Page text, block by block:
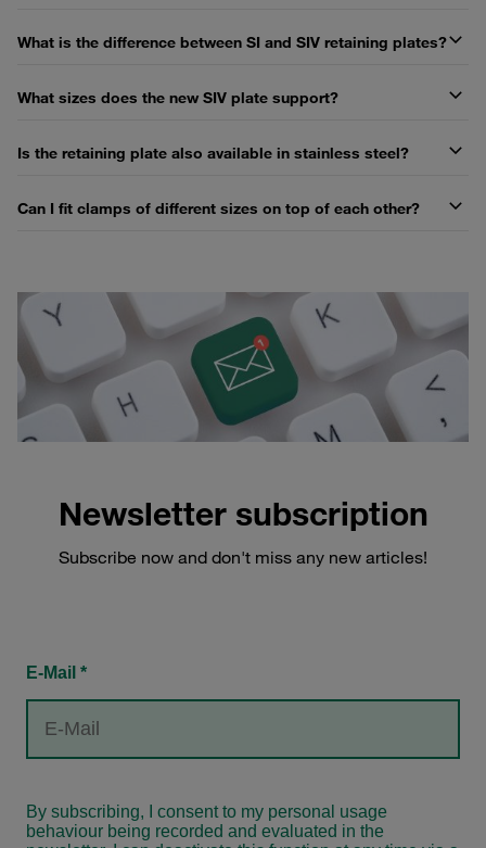
What is the difference between SI and SIV retaining plates?
What sizes does the new SIV plate support?
Is the retaining plate also available in stainless steel?
Can I fit clamps of different sizes on top of each other?
Newsletter subscription
Subscribe now and don't miss any new articles!